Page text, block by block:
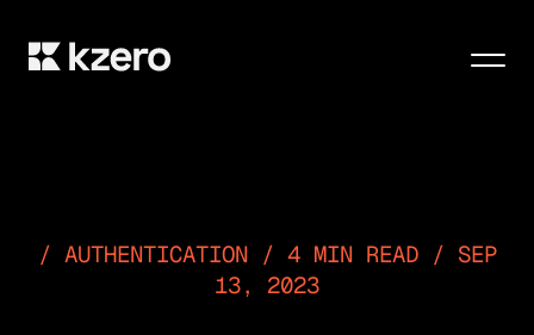
AUTHENTICATION / 4 MIN READ / SEP
13, 2023